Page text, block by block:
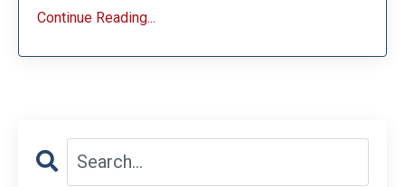
Continue Reading...